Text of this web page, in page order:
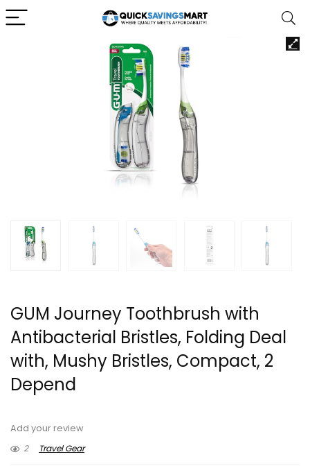
GUM Journey Toothbrush with
Antibacterial Bristles, Folding Deal
with, Mushy Bristles, Compact, 2
Depend
Add your review
2
Travel Gear